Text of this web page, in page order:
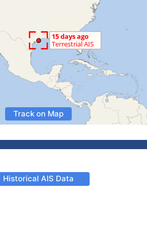
Track on Map
Historical AIS Data